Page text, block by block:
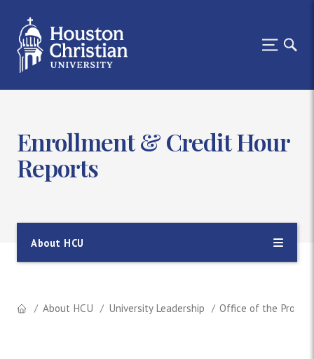
Enrollment & Credit Hour
Reports
About HCU
About HCU University Leadership Office of the